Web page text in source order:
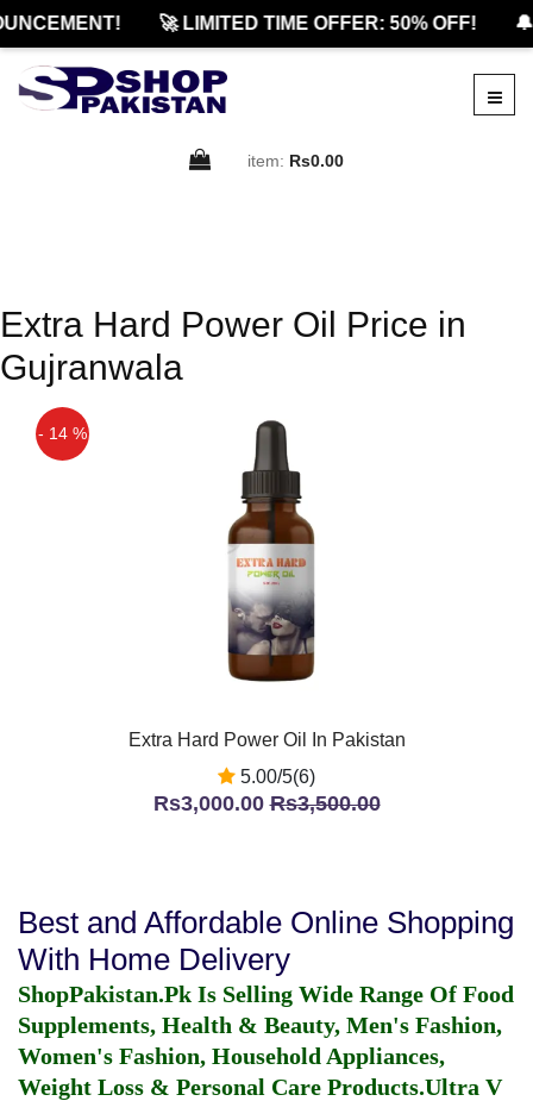
🚀 LIMITED TIME OFFER: 50% OFF!
item: Rs0.00
Extra Hard Power Oil Price in
Gujranwala
- 14 %
Extra Hard Power Oil In Pakistan
5.00/5(6)
Rs3,000.00Rs3,500.00
Best and Affordable Online Shopping
With Home Delivery
ShopPakistan.Pk Is Selling Wide Range Of Food
Supplements, Health & Beauty, Men's Fashion,
Women's Fashion, Household Appliances,
Weight Loss & Personal Care Products.Ultra V